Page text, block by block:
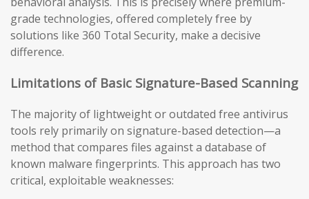
grade technologies, offered completely free by
solutions like 360 Total Security, make a decisive
difference.
Limitations of Basic Signature-Based Scanning
The majority of lightweight or outdated free antivirus
tools rely primarily on signature-based detection—a
method that compares files against a database of
known malware fingerprints. This approach has two
critical, exploitable weaknesses: